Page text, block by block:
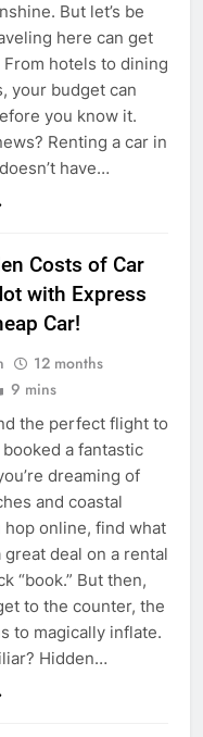
But let’s be
here can get
hotels to dining
your budget can
you know it.
Renting a car in
have…
Costs of Car
with Express
Car!
12 months
9 mins
the perfect flight to
a fantastic
dreaming of
and coastal
hop online, find what
great deal on a rental
“book.” But then,
to the counter, the
to magically inflate.
Hidden…